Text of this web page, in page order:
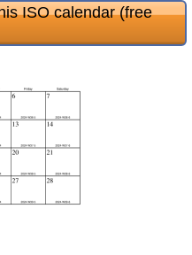
ISO calendar (free